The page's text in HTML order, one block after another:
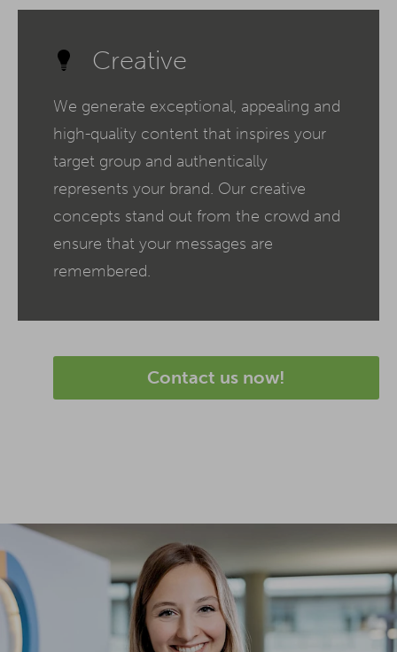
Creative
We generate exceptional, appealing and
high-quality content that inspires your
target group and authentically
represents your brand. Our creative
concepts stand out from the crowd and
ensure that your messages are
remembered.
Contact us now!